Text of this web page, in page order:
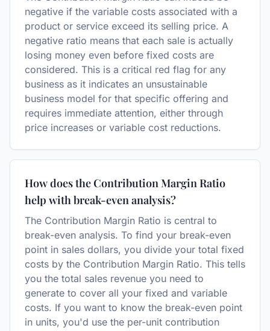
negative if the variable costs associated with a
product or service exceed its selling price. A
negative ratio means that each sale is actually
losing money even before fixed costs are
considered. This is a critical red flag for any
business as it indicates an unsustainable
business model for that specific offering and
requires immediate attention, either through
price increases or variable cost reductions.
How does the Contribution Margin Ratio
help with break-even analysis?
The Contribution Margin Ratio is central to
break-even analysis. To find your break-even
point in sales dollars, you divide your total fixed
costs by the Contribution Margin Ratio. This tells
you the total sales revenue you need to
generate to cover all your fixed and variable
costs. If you want to know the break-even point
in units, you'd use the per-unit contribution